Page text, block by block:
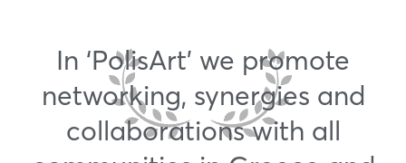
In ‘PolisArt’ we promote
networking, synergies and
collaborations with all